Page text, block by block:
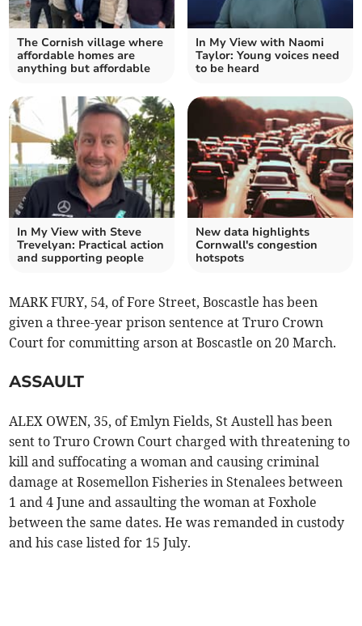
The Cornish village where
affordable homes are
anything but affordable
In My View with Naomi
Taylor: Young voices need
to be heard
In My View with Steve
Trevelyan: Practical action
and supporting people
New data highlights
Cornwall's congestion
hotspots
MARK FURY, 54, of Fore Street, Boscastle has been
given a three-year prison sentence at Truro Crown
Court for committing arson at Boscastle on 20 March.
ASSAULT
ALEX OWEN, 35, of Emlyn Fields, St Austell has been
sent to Truro Crown Court charged with threatening to
kill and suffocating a woman and causing criminal
damage at Rosemellon Fisheries in Stenalees between
1 and 4 June and assaulting the woman at Foxhole
between the same dates. He was remanded in custody
and his case listed for 15 July.